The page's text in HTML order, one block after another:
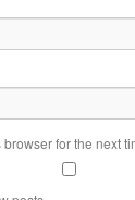
for the next